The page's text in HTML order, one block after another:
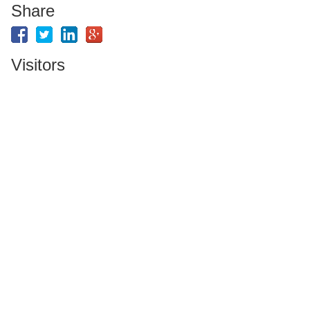
Share
Visitors